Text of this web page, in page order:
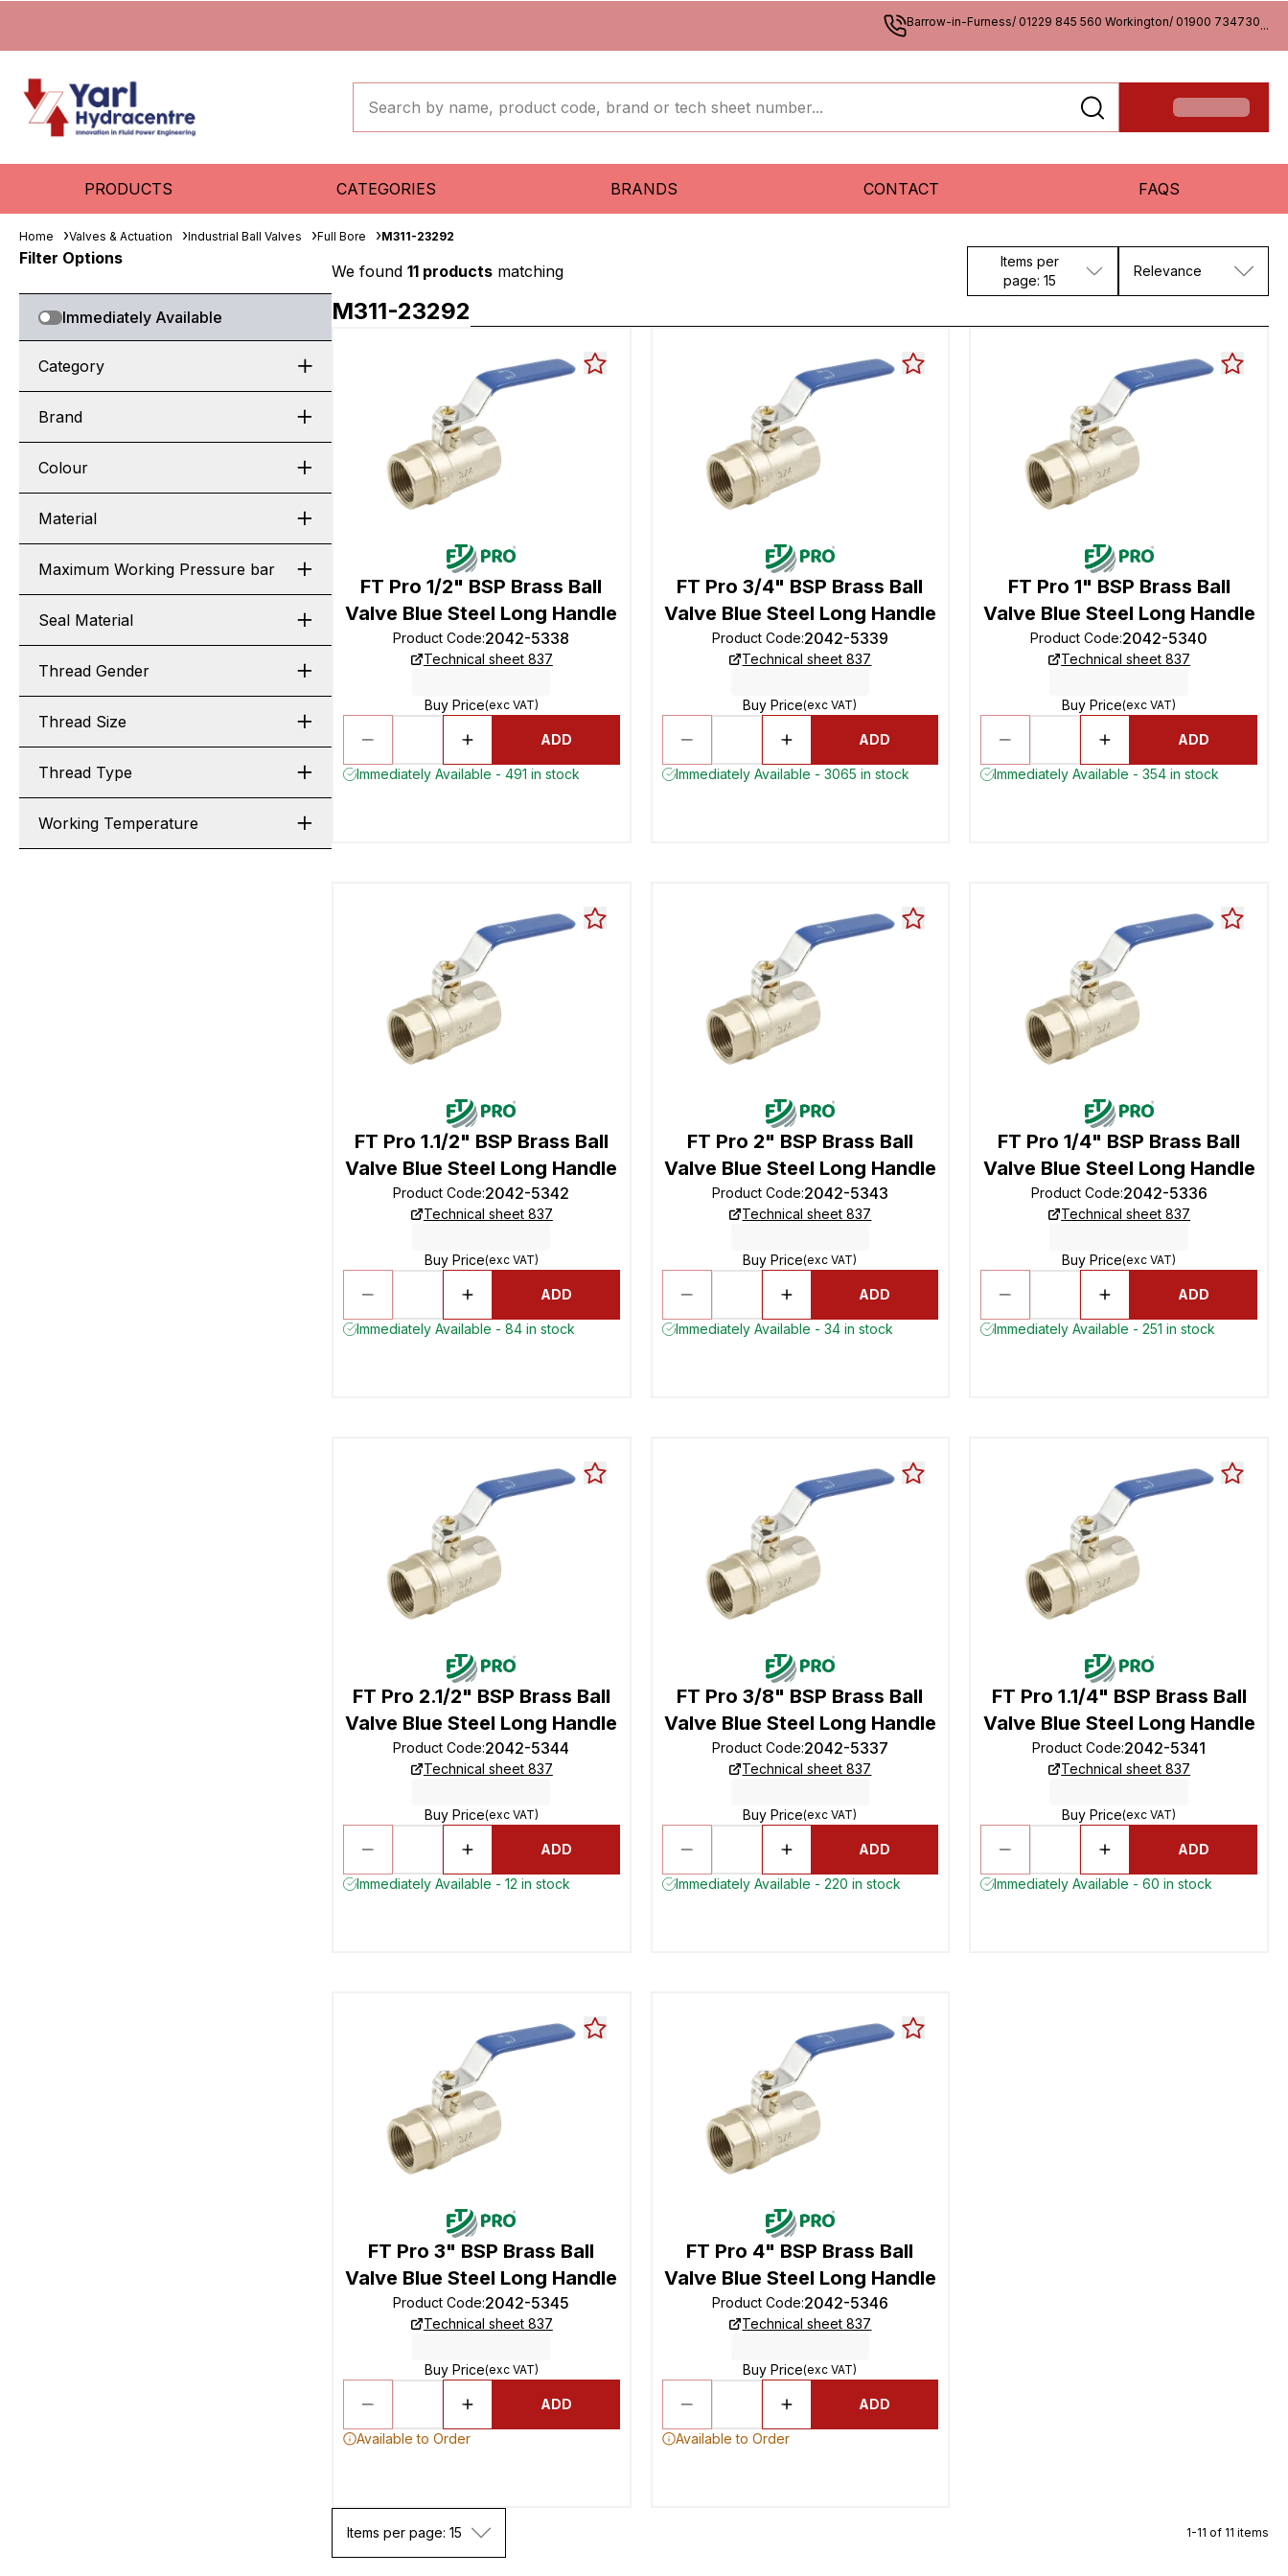
Barrow-in-Furness/ 01229 845 560 Workington/ 01900 734730...
PRODUCTS CATEGORIES BRANDS CONTACT FAQS
Home Valves & Actuation Industrial Ball Valves Full Bore M311-23292
Filter Options
Immediately Available
Category
Brand
Colour
Material
Maximum Working Pressure bar
Seal Material
Thread Gender
Thread Size
Thread Type
Working Temperature
We found 11 products matching
Items per
page: 15
Relevance
M311-23292
FT Pro 1/2" BSP Brass Ball
Valve Blue Steel Long Handle
Product Code:2042-5338
Technical sheet 837
Buy Price(exc VAT)
ADD
Immediately Available - 491 in stock
FT Pro 3/4" BSP Brass Ball
Valve Blue Steel Long Handle
Product Code:2042-5339
Technical sheet 837
Buy Price(exc VAT)
ADD
Immediately Available - 3065 in stock
FT Pro 1" BSP Brass Ball
Valve Blue Steel Long Handle
Product Code:2042-5340
Technical sheet 837
Buy Price(exc VAT)
ADD
Immediately Available - 354 in stock
FT Pro 1.1/2" BSP Brass Ball
Valve Blue Steel Long Handle
Product Code:2042-5342
Technical sheet 837
Buy Price(exc VAT)
ADD
Immediately Available - 84 in stock
FT Pro 2" BSP Brass Ball
Valve Blue Steel Long Handle
Product Code:2042-5343
Technical sheet 837
Buy Price(exc VAT)
ADD
Immediately Available - 34 in stock
FT Pro 1/4" BSP Brass Ball
Valve Blue Steel Long Handle
Product Code:2042-5336
Technical sheet 837
Buy Price(exc VAT)
ADD
Immediately Available - 251 in stock
FT Pro 2.1/2" BSP Brass Ball
Valve Blue Steel Long Handle
Product Code:2042-5344
Technical sheet 837
Buy Price(exc VAT)
ADD
Immediately Available - 12 in stock
FT Pro 3/8" BSP Brass Ball
Valve Blue Steel Long Handle
Product Code:2042-5337
Technical sheet 837
Buy Price(exc VAT)
ADD
Immediately Available - 220 in stock
FT Pro 1.1/4" BSP Brass Ball
Valve Blue Steel Long Handle
Product Code:2042-5341
Technical sheet 837
Buy Price(exc VAT)
ADD
Immediately Available - 60 in stock
FT Pro 3" BSP Brass Ball
Valve Blue Steel Long Handle
Product Code:2042-5345
Technical sheet 837
Buy Price(exc VAT)
ADD
Available to Order
FT Pro 4" BSP Brass Ball
Valve Blue Steel Long Handle
Product Code:2042-5346
Technical sheet 837
Buy Price(exc VAT)
ADD
Available to Order
Items per page: 15 1-11 of 11 items